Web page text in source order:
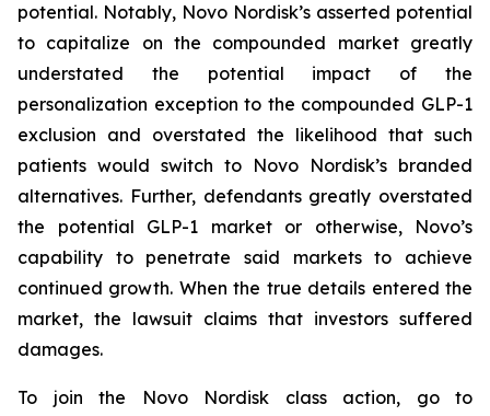
potential. Notably, Novo Nordisk’s asserted potential
to capitalize on the compounded market greatly
understated the potential impact of the
personalization exception to the compounded GLP-1
exclusion and overstated the likelihood that such
patients would switch to Novo Nordisk’s branded
alternatives. Further, defendants greatly overstated
the potential GLP-1 market or otherwise, Novo’s
capability to penetrate said markets to achieve
continued growth. When the true details entered the
market, the lawsuit claims that investors suffered
damages.
To join the Novo Nordisk class action, go to